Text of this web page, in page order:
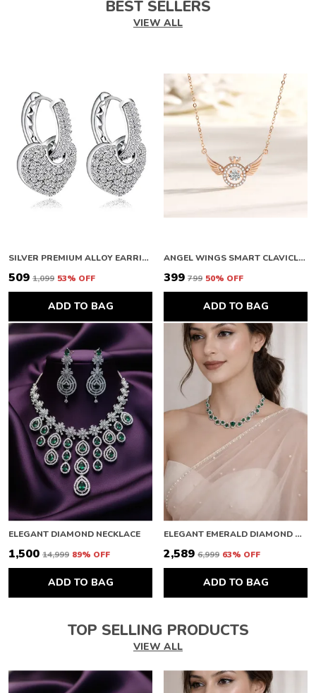
BEST SELLERS
VIEW ALL
SILVER PREMIUM ALLOY EARRINGS FOR WOMEN
₹509 ₹1,099 53% OFF
ADD TO BAG
ANGEL WINGS SMART CLAVICLE NECKLACE ROSE GOLD NECKLACE CHAIN FOR GIRLS AND WOMEN DIAMOND COPPER PLATED STAINLESS STEEL CHAIN
₹399 ₹799 50% OFF
ADD TO BAG
ELEGANT DIAMOND NECKLACE
₹1,500 ₹14,999 89% OFF
ADD TO BAG
ELEGANT EMERALD DIAMOND NECKLACE
₹2,589 ₹6,999 63% OFF
ADD TO BAG
TOP SELLING PRODUCTS
VIEW ALL